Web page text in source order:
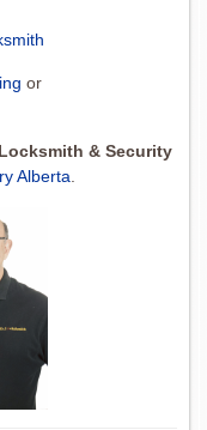
or
& Security
Alberta